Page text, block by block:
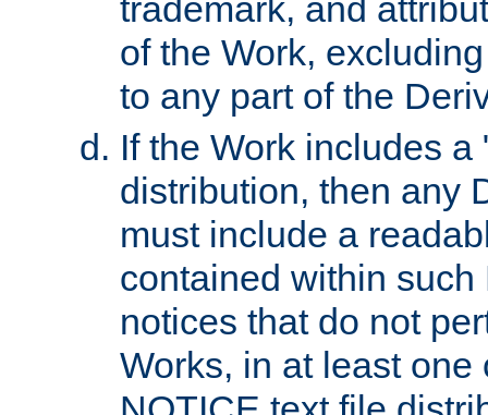
trademark, and
of the Work,
to any part of the
If the Work includes
distribution, then any
must include a
contained within
notices that do not
Works, in at least